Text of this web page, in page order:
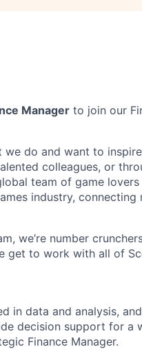
Manager to join our
do and want to
colleagues, or
team of game
industry,
we’re number
get to work with all of
in data and analysis,
decision support for a
Finance Manager.